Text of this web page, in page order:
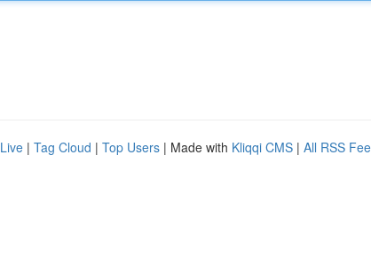
Live | Tag Cloud | Top Users | Made with Kliqqi CMS | All RSS